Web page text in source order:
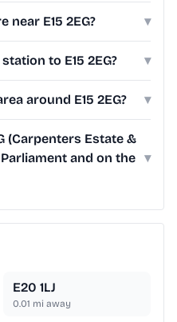
near E15 2EG? ▾
to E15 2EG? ▾
around E15 2EG? ▾
(Carpenters Estate &
and on the ▾
E20 1LJ
0.01 mi away